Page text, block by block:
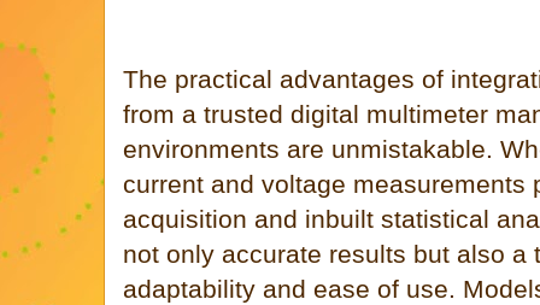
The practical advantages of
from a trusted digital multimeter
environments are unmistakable.
current and voltage measurements
acquisition and inbuilt statistical
not only accurate results but also a
adaptability and ease of use.